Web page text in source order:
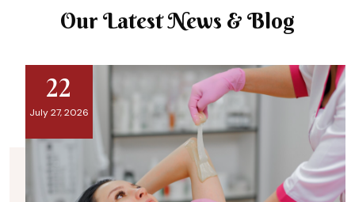
Our Latest News & Blog
22
July 27, 2026